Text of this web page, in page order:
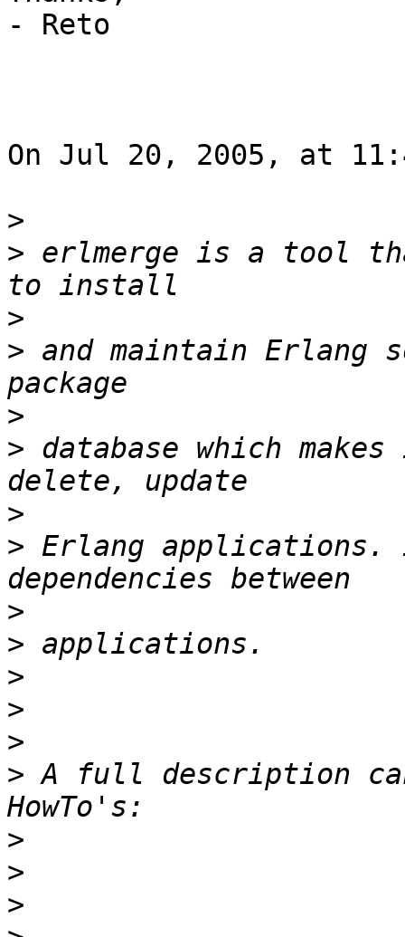
- Reto
On Jul 20, 2005, at
>
> erlmerge is a tool
>
> and maintain Erlang
>
> database which
>
> Erlang applications.
>
>
>
>
>
> A full description
>
>
>